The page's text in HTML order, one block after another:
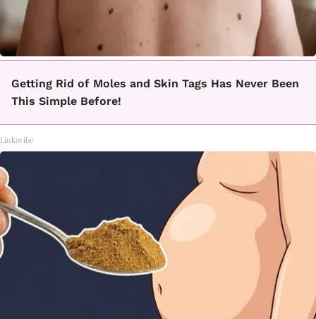
Getting Rid of Moles and Skin Tags Has Never Been
This Simple Before!
Linkovibe